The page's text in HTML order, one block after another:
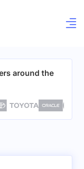
around the